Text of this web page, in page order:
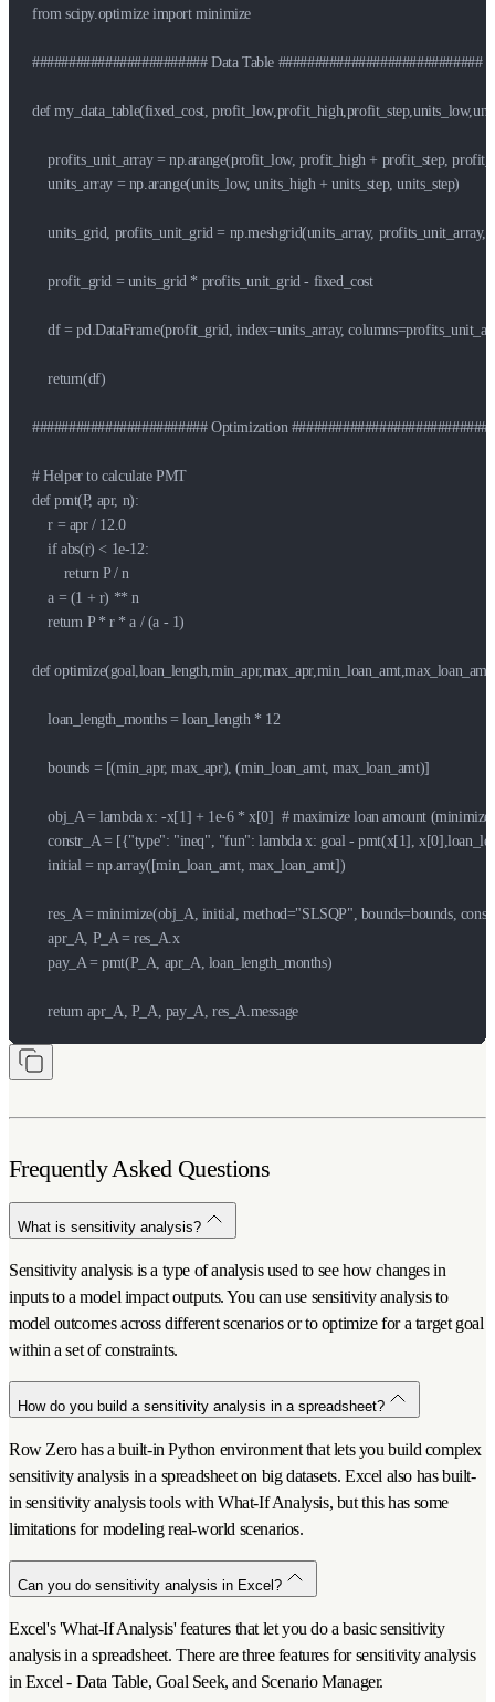
from scipy.optimize import minimize
######################## Data Table ############################
def my_data_table(fixed_cost,
profits_unit_array = np.arange(profit_low, profit_high + profit_step,
    units_array = np.arange(units_low, units_high + units_step, units_step)
units_grid, profits_unit_grid = np.meshgrid(units_array, profits_unit_array,
    profit_grid = units_grid * profits_unit_grid - fixed_cost
df = pd.DataFrame(profit_grid, index=units_array,
    return(df)
######################## Optimization ############################
# Helper to calculate PMT
def pmt(P, apr, n):
    r = apr / 12.0
    if abs(r) < 1e-12:
        return P / n
    a = (1 + r) ** n
    return P * r * a / (a - 1)
def
    loan_length_months = loan_length * 12
    bounds = [(min_apr, max_apr), (min_loan_amt, max_loan_amt)]
obj_A = lambda x: -x[1] + 1e-6 * x[0]  # maximize loan amount (minimize
constr_A = [{"type": "ineq", "fun": lambda x: goal - pmt(x[1],
    initial = np.array([min_loan_amt, max_loan_amt])
res_A = minimize(obj_A, initial, method="SLSQP", bounds=bounds,
    apr_A, P_A = res_A.x
    pay_A = pmt(P_A, apr_A, loan_length_months)
    return apr_A, P_A, pay_A, res_A.message
Frequently Asked Questions
What is sensitivity analysis?
Sensitivity analysis is a type of analysis used to see how changes in
inputs to a model impact outputs. You can use sensitivity analysis to
model outcomes across different scenarios or to optimize for a target goal
within a set of constraints.
How do you build a sensitivity analysis in a spreadsheet?
Row Zero has a built-in Python environment that lets you build complex
sensitivity analysis in a spreadsheet on big datasets. Excel also has built-
in sensitivity analysis tools with What-If Analysis, but this has some
limitations for modeling real-world scenarios.
Can you do sensitivity analysis in Excel?
Excel's 'What-If Analysis' features that let you do a basic sensitivity
analysis in a spreadsheet. There are three features for sensitivity analysis
in Excel - Data Table, Goal Seek, and Scenario Manager.